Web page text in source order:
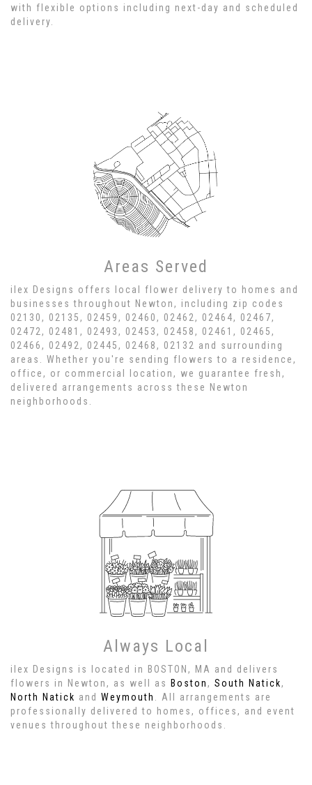
with flexible options including next-day and scheduled
delivery.
Areas Served
ilex Designs offers local flower delivery to homes and
businesses throughout Newton, including zip codes
02130, 02135, 02459, 02460, 02462, 02464, 02467,
02472, 02481, 02493, 02453, 02458, 02461, 02465,
02466, 02492, 02445, 02468, 02132 and surrounding
areas. Whether you're sending flowers to a residence,
office, or commercial location, we guarantee fresh,
delivered arrangements across these Newton
neighborhoods.
Always Local
ilex Designs is located in BOSTON, MA and delivers
flowers in Newton, as well as
Boston , South Natick,
North Natick and Weymouth
. All arrangements are
professionally delivered to homes, offices, and event
venues throughout these neighborhoods.